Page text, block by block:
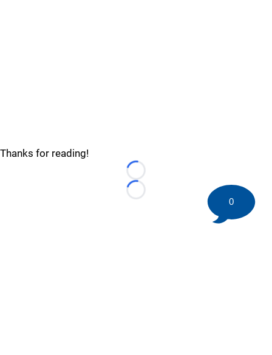
Thanks for reading!
Loading...
Loading...
0